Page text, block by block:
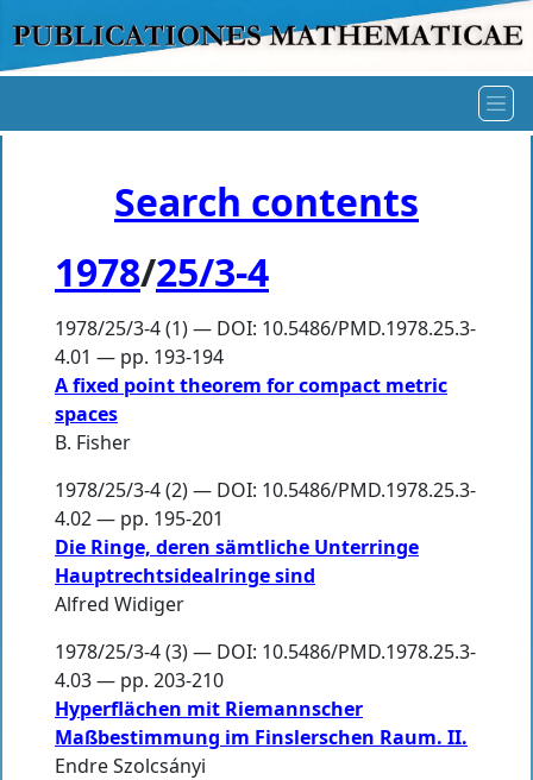
Search contents
1978/25/3-4
1978/25/3-4 (1) — DOI: 10.5486/PMD.1978.25.3-
4.01 — pp. 193-194
A fixed point theorem for compact metric
spaces
B. Fisher
1978/25/3-4 (2) — DOI: 10.5486/PMD.1978.25.3-
4.02 — pp. 195-201
Die Ringe, deren sämtliche Unterringe
Hauptrechtsidealringe sind
Alfred Widiger
1978/25/3-4 (3) — DOI: 10.5486/PMD.1978.25.3-
4.03 — pp. 203-210
Hyperflächen mit Riemannscher
Maßbestimmung im Finslerschen Raum. II.
Endre Szolcsányi